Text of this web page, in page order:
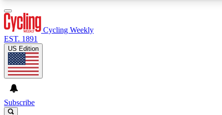
Cycling Weekly
EST. 1891
US Edition
Subscribe